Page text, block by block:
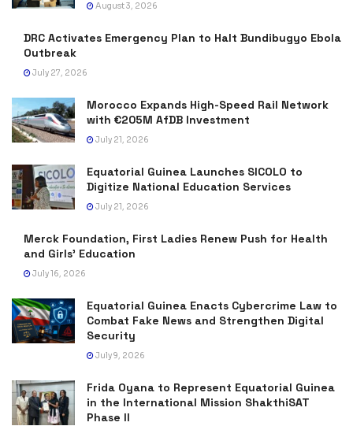
August 3, 2026
DRC Activates Emergency Plan to Halt Bundibugyo Ebola
Outbreak
July 27, 2026
Morocco Expands High-Speed Rail Network
with €205M AfDB Investment
July 21, 2026
Equatorial Guinea Launches SICOLO to
Digitize National Education Services
July 21, 2026
Merck Foundation, First Ladies Renew Push for Health
and Girls’ Education
July 16, 2026
Equatorial Guinea Enacts Cybercrime Law to
Combat Fake News and Strengthen Digital
Security
July 9, 2026
Frida Oyana to Represent Equatorial Guinea
in the International Mission ShakthiSAT
Phase II